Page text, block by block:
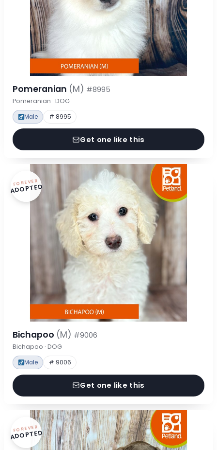
Pomeranian (M) #8995
Pomeranian · DOG
Male # 8995
Get one like this
FOREVER
ADOPTED
Bichapoo (M) #9006
Bichapoo · DOG
Male # 9006
Get one like this
FOREVER
ADOPTED